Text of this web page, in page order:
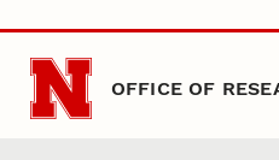
Skip to main content
OFFICE OF